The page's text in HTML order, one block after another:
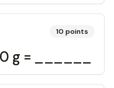
10 points
g = ______